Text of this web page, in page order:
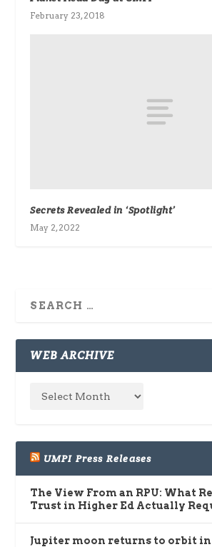
February 23, 2018
Secrets Revealed in ‘Spotlight’
May 2, 2022
WEB ARCHIVE
UMPI Press Releases
The View From an RPU: What
Trust in Higher Ed Actually
Jupiter moon returns to orbit